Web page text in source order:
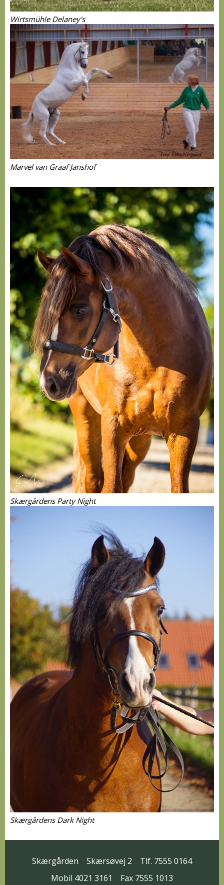
Wirtsmühle Delaney's
Marvel van Graaf Janshof
Skærgårdens Party Night
Skærgårdens Dark Night
Skærgården Skærsøvej 2
Tlf. 7555 0164
Mobil 4021 3161
Fax 7555 1013